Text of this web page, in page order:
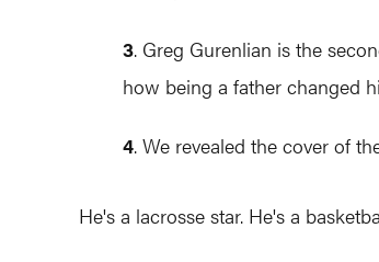
3. Greg Gurenlian is the
how being a father changed
4. We revealed the cover of
He's a lacrosse star. He's a